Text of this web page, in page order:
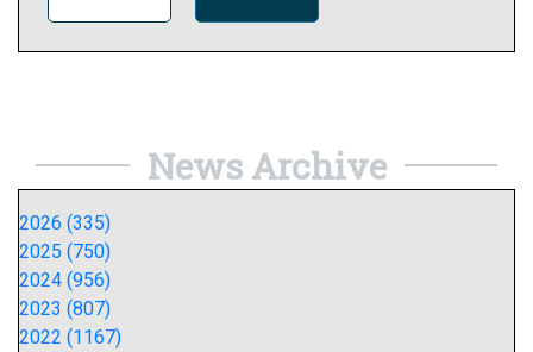
News Archive
2026 (335)
2025 (750)
2024 (956)
2023 (807)
2022 (1167)